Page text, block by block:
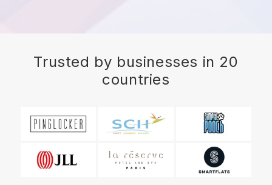
Trusted by businesses in 20
countries